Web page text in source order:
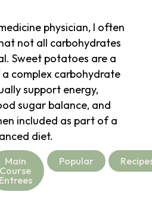
physician, I often
not all carbohydrates
Sweet potatoes are a
complex carbohydrate
support energy,
sugar balance, and
included as part of a
diet.
Main
Course
Entrees
Popular